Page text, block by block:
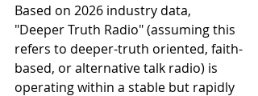
Based on 2026 industry data,
"Deeper Truth Radio" (assuming this
refers to deeper-truth oriented, faith-
based, or alternative talk radio) is
operating within a stable but rapidly